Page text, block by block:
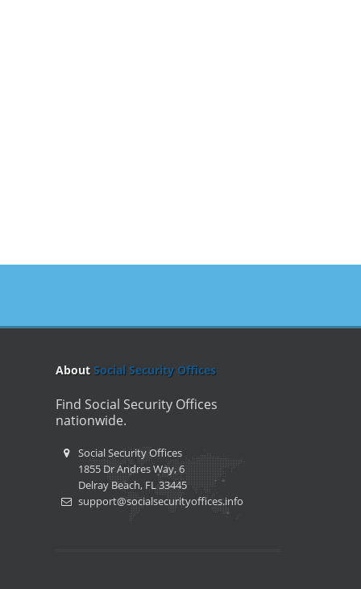
About Social Security Offices
Find Social Security Offices
nationwide.
Social Security Offices
1855 Dr Andres Way, 6
Delray Beach, FL 33445
support@socialsecurityoffices.info